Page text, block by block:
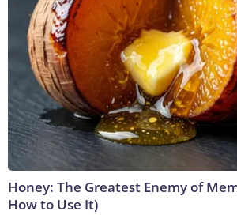
Honey: The Greatest Enemy of
How to Use It)